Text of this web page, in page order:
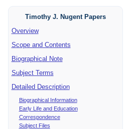
Timothy J. Nugent Papers
Overview
Scope and Contents
Biographical Note
Subject Terms
Detailed Description
Biographical Information
Early Life and Education
Correspondence
Subject Files